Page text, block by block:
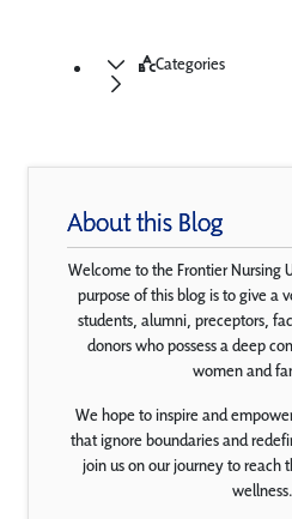
Categories
About this Blog
Welcome to the Frontier Nursing
purpose of this blog is to give a
students, alumni, preceptors,
donors who possess a deep
women and
We hope to inspire and
that ignore boundaries and
join us on our journey to reach
wellness.